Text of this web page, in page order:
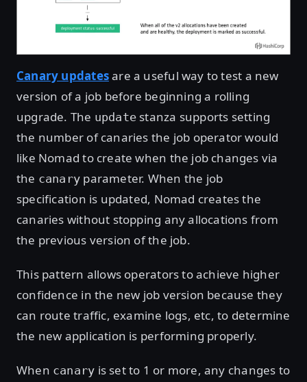
Canary updatesare a useful way to test a new
version of a job before beginning a rolling
upgrade. The update stanza supports setting
the number of canaries the job operator would
like Nomad to create when the job changes via
the canary parameter. When the job
specification is updated, Nomad creates the
canaries without stopping any allocations from
the previous version of the job.
This pattern allows operators to achieve higher
confidence in the new job version because they
can route traffic, examine logs, etc, to determine
the new application is performing properly.
When canary is set to 1 or more, any changes to